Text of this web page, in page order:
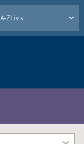
A-Z Lists